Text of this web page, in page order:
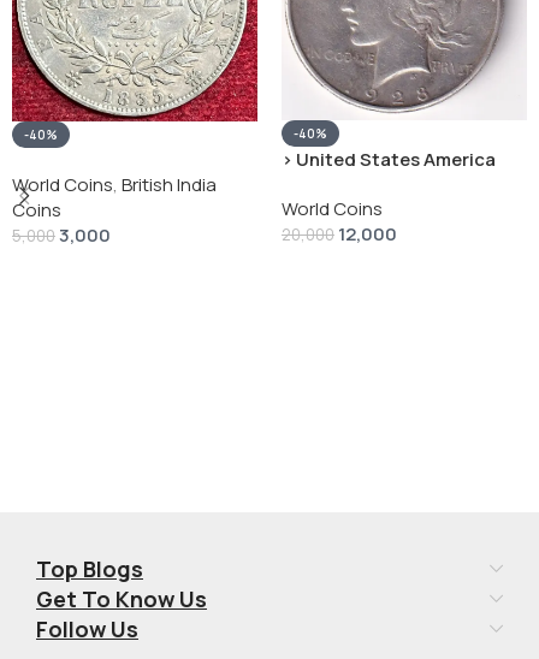
-40%
World Coins, British India
Coins
5,0003,000
-40%
› United States America
Dollar” # V-118
World Coins
20,000 12,000
Top Blogs
Get To Know Us
Follow Us